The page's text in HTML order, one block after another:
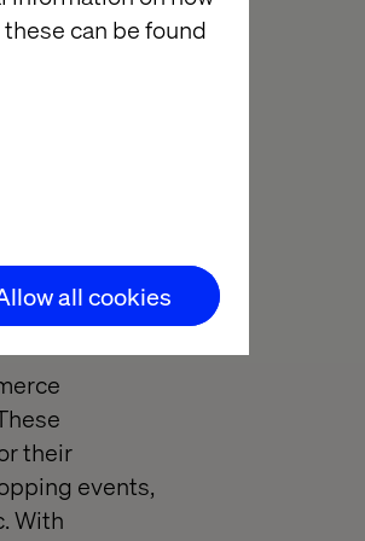
can be found
all cookies
landscape.
of integrated
of
their
events,
With